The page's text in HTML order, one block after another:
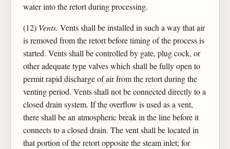
water into the retort during processing.
(12) Vents. Vents shall be installed in such a way that air
is removed from the retort before timing of the process is
started. Vents shall be controlled by gate, plug cock, or
other adequate type valves which shall be fully open to
permit rapid discharge of air from the retort during the
venting period. Vents shall not be connected directly to a
closed drain system. If the overflow is used as a vent,
there shall be an atmospheric break in the line before it
connects to a closed drain. The vent shall be located in
that portion of the retort opposite the steam inlet; for